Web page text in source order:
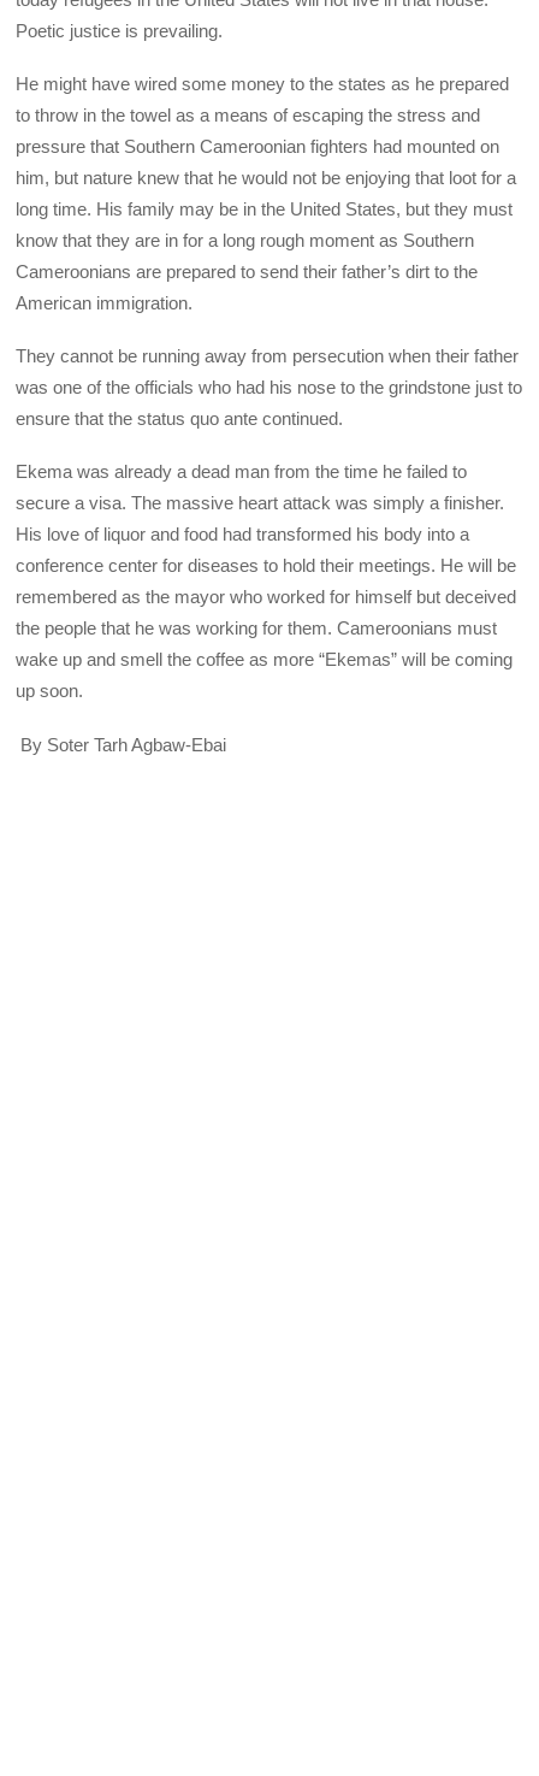
Poetic justice is prevailing.
He might have wired some money to the states as he prepared
to throw in the towel as a means of escaping the stress and
pressure that Southern Cameroonian fighters had mounted on
him, but nature knew that he would not be enjoying that loot for a
long time. His family may be in the United States, but they must
know that they are in for a long rough moment as Southern
Cameroonians are prepared to send their father’s dirt to the
American immigration.
They cannot be running away from persecution when their father
was one of the officials who had his nose to the grindstone just to
ensure that the status quo ante continued.
Ekema was already a dead man from the time he failed to
secure a visa. The massive heart attack was simply a finisher.
His love of liquor and food had transformed his body into a
conference center for diseases to hold their meetings. He will be
remembered as the mayor who worked for himself but deceived
the people that he was working for them. Cameroonians must
wake up and smell the coffee as more “Ekemas” will be coming
up soon.
By Soter Tarh Agbaw-Ebai